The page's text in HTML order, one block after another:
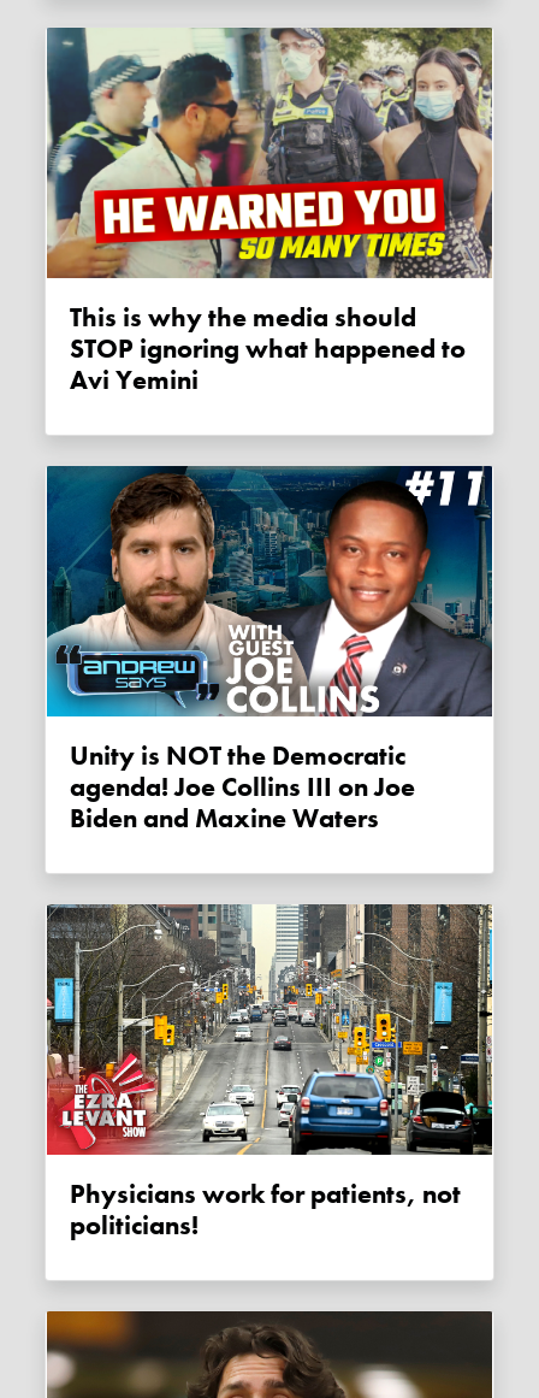
This is why the media should
STOP ignoring what happened to
Avi Yemini
Unity is NOT the Democratic
agenda! Joe Collins III on Joe
Biden and Maxine Waters
Physicians work for patients, not
politicians!